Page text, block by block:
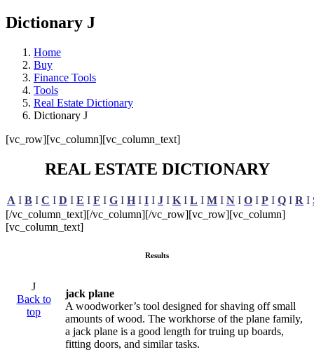
Dictionary J
Home
Buy
Finance Tools
Tools
Real Estate Dictionary
Dictionary J
[vc_row][vc_column][vc_column_text]
REAL ESTATE DICTIONARY
A I B I C I D I E I F I G I H I I I J I K I L I M I N I O I P I Q I R I
[/vc_column_text][/vc_column][/vc_row][vc_row][vc_column]
[vc_column_text]
Results
J
Back to
top
jack plane
A woodworker’s tool designed for shaving off small
amounts of wood. The workhorse of the plane family,
a jack plane is a good length for truing up boards,
fitting doors, and similar tasks.